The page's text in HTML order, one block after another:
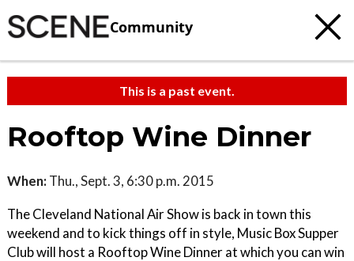
Community
This is a past event.
Rooftop Wine Dinner
When: Thu., Sept. 3, 6:30 p.m. 2015
The Cleveland National Air Show is back in town this
weekend and to kick things off in style, Music Box Supper
Club will host a Rooftop Wine Dinner at which you can win